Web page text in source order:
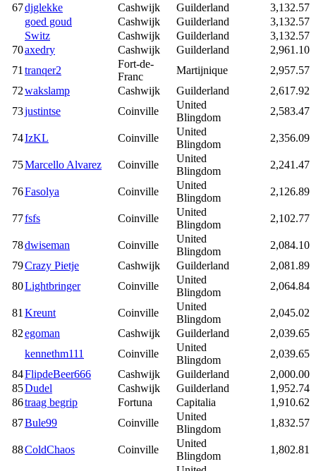
67djglekke Cashwijk Guilderland
3,132.57
goed goud
Cashwijk Guilderland
3,132.57
Switz
Cashwijk Guilderland
3,132.57
70axedry Cashwijk Guilderland
2,961.10
71 tranqer2
Fort-de-
Franc
Martijnique
2,957.57
72wakslamp Cashwijk Guilderland
2,617.92
73justintse Coinville
United
Blingdom
2,583.47
74IzKL Coinville
United
Blingdom
2,356.09
75Marcello Alvarez Coinville
United
Blingdom
2,241.47
76Fasolya Coinville
United
Blingdom
2,126.89
77fsfs Coinville
United
Blingdom
2,102.77
78dwiseman Coinville
United
Blingdom
2,084.10
79Crazy Pietje Cashwijk Guilderland
2,081.89
80Lightbringer Coinville
United
Blingdom
2,064.84
81 Kreunt Coinville
United
Blingdom
2,045.02
82egoman Cashwijk Guilderland
2,039.65
kennethm111
Coinville
United
Blingdom
2,039.65
84FlipdeBeer666 Cashwijk Guilderland
2,000.00
85Dudel Cashwijk Guilderland
1,952.74
86traag begrip Fortuna Capitalia
1,910.62
87Bule99 Coinville
United
Blingdom
1,832.57
88ColdChaos Coinville
United
Blingdom
1,802.81